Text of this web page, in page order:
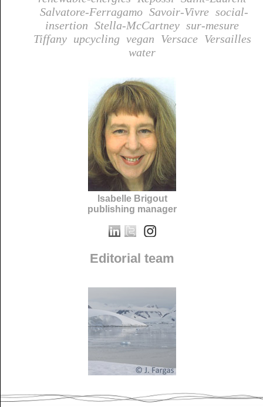
Salvatore-Ferragamo Savoir-Vivre social-
insertion Stella-McCartney sur-mesure
Tiffany upcycling vegan Versace Versailles
water
Isabelle Brigout
publishing manager
Editorial team